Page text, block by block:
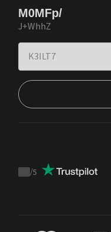
M0MFp/
J+WhhZ
Trustpilot
/5